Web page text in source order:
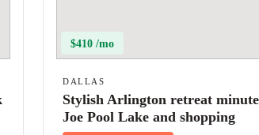
$410 /mo
DALLAS
Stylish Arlington retreat
Joe Pool Lake and shopping